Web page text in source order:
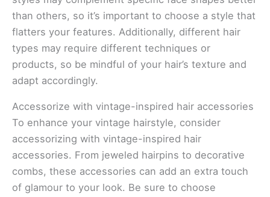
than others, so it’s important to choose a style that
flatters your features. Additionally, different hair
types may require different techniques or
products, so be mindful of your hair’s texture and
adapt accordingly.
Accessorize with vintage-inspired hair accessories
To enhance your vintage hairstyle, consider
accessorizing with vintage-inspired hair
accessories. From jeweled hairpins to decorative
combs, these accessories can add an extra touch
of glamour to your look. Be sure to choose